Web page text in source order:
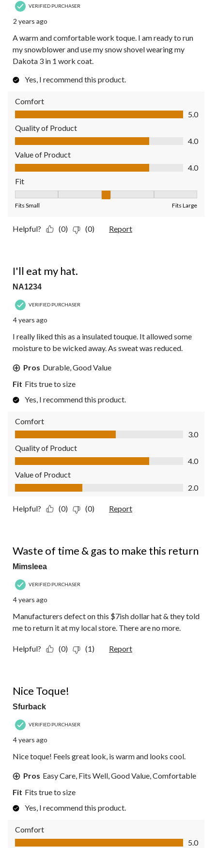
VERIFIED PURCHASER
2 years ago
A warm and comfortable work toque. I am ready to run
my snowblower and use my snow shovel wearing my
Dakota 3 in 1 work coat.
Yes, I recommend this product.
Comfort
Comfort, 5.0 out of 5
5.0
Quality of Product
Quality of Product, 4.0 out of 5
4.0
Value of Product
Value of Product, 4.0 out of 5
4.0
Fit
Fits Small Fits Large
Helpful? (0) (0) Report
I'll eat my hat.
NA1234
VERIFIED PURCHASER
4 years ago
I really liked this as a insulated touque. It allowed some
moisture to be wicked away. As sweat was reduced.
Pros Durable, Good Value
Fit Fits true to size
Yes, I recommend this product.
Comfort
Comfort, 3.0 out of 5
3.0
Quality of Product
Quality of Product, 4.0 out of 5
4.0
Value of Product
Value of Product, 2.0 out of 5
2.0
Helpful? (0) (0) Report
Waste of time & gas to make this return
Mimsleea
VERIFIED PURCHASER
4 years ago
Manufacturers defect on this $7ish dollar hat & they told
me to return it at my local store. There are no more.
Helpful? (0) (1) Report
Nice Toque!
Sfurback
VERIFIED PURCHASER
4 years ago
Nice toque! Feels great look, is warm and looks cool.
Pros Easy Care, Fits Well, Good Value, Comfortable
Fit Fits true to size
Yes, I recommend this product.
Comfort
Comfort, 5.0 out of 5
5.0